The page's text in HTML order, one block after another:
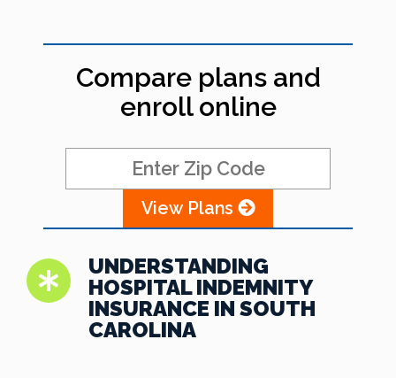
Compare plans and
enroll online
View Plans
UNDERSTANDING
HOSPITAL INDEMNITY
INSURANCE IN SOUTH
CAROLINA